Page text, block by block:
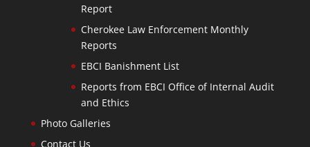
Report
Cherokee Law Enforcement Monthly
Reports
EBCI Banishment List
Reports from EBCI Office of Internal Audit
and Ethics
Photo Galleries
Contact Us